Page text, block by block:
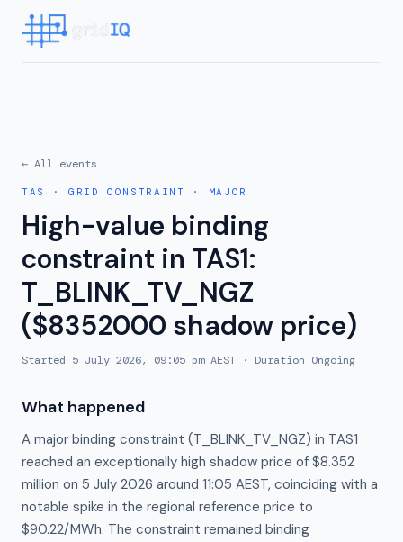
← All events
TAS · GRID CONSTRAINT · MAJOR
High-value binding
constraint in TAS1:
T_BLINK_TV_NGZ
($8352000 shadow price)
Started 5 July 2026, 09:05 pm AEST · Duration Ongoing
What happened
A major binding constraint (T_BLINK_TV_NGZ) in TAS1
reached an exceptionally high shadow price of $8.352
million on 5 July 2026 around 11:05 AEST, coinciding with a
notable spike in the regional reference price to
$90.22/MWh. The constraint remained binding